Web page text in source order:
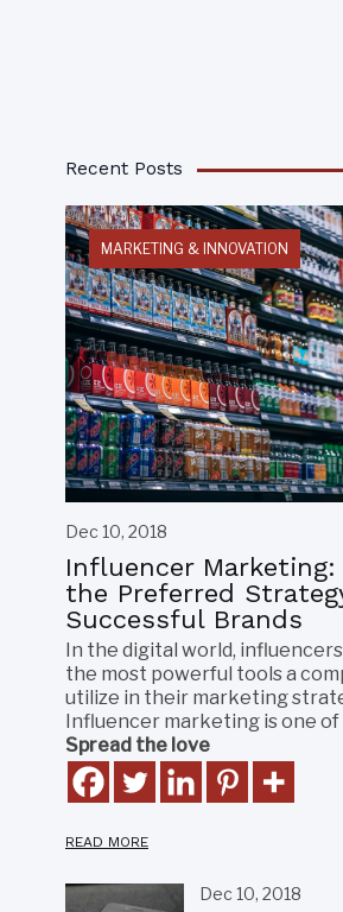
Recent Posts
MARKETING & INNOVATION
Dec 10, 2018
Influencer Marketing:
the Preferred
Successful Brands
In the digital world,
the most powerful tools a
utilize in their marketing
Influencer marketing is one of
Spread the love
READ MORE
Dec 10, 2018